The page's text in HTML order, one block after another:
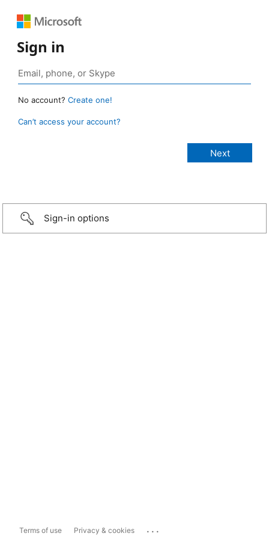
Sign in
No account? Create one!
Can’t access your account?
Sign-in options
Terms of use Privacy & cookies ...